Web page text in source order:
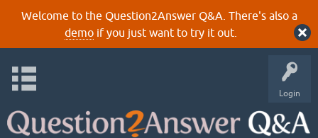
Welcome to the Question2Answer Q&A. There's also a
demoif you just want to try it out.
Login